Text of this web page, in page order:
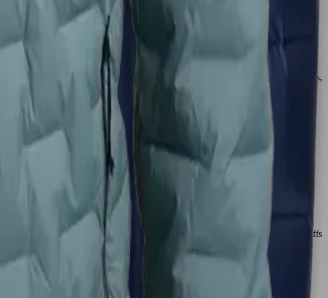
15D zero-stitch nylon shell is exceptionally resilient, with no stitch holes to
shedding or damage. In contrast, the CirrusLite’s thinner nylon fabric, while
extended use. For hikers who push their gear hard or hike in rugged environments,
cozy, almost pillow-like softness and featherlight weight, making it feel like a
or lounging layer. The Zulu is also soft and luxurious-feeling, with elastic cuffs
is pure, all-day comfort and a relaxed feel, the CirrusLite is unmatched.